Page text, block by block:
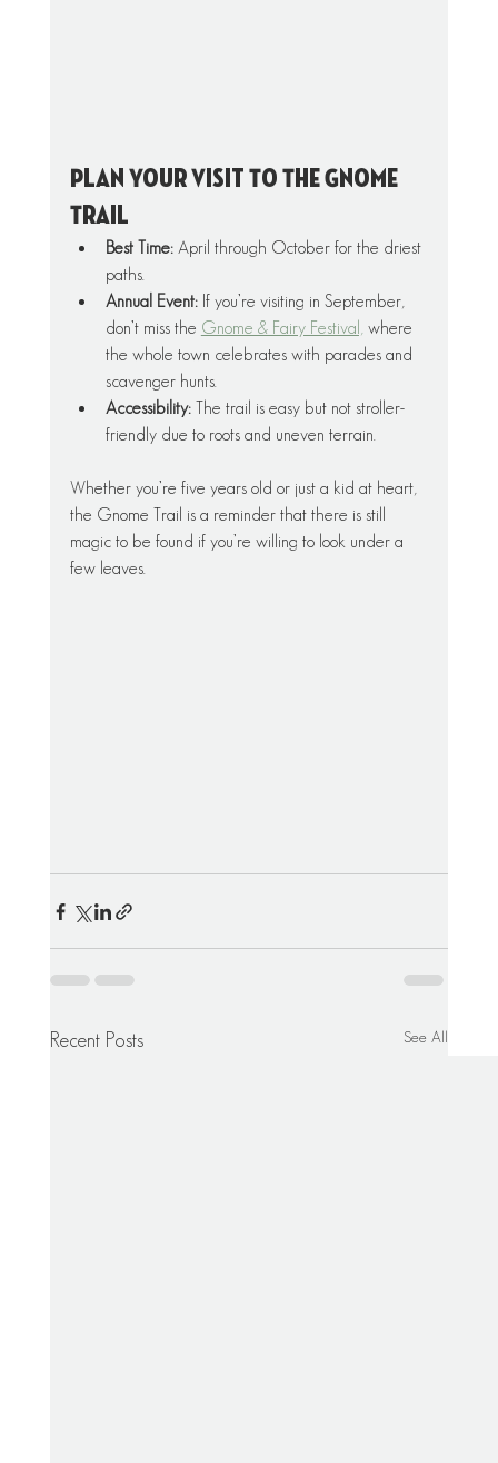
Plan Your Visit To The Gnome
Trail
Best Time: April through October for the driest
paths.
Annual Event: If you’re visiting in September,
don’t miss the Gnome & Fairy Festival,
where
the whole town celebrates with parades and
scavenger hunts.
Accessibility: The trail is easy but not stroller-
friendly due to roots and uneven terrain.
Whether you’re five years old or just a kid at heart,
the Gnome Trail is a reminder that there is still
magic to be found if you’re willing to look under a
few leaves.
Recent Posts See All